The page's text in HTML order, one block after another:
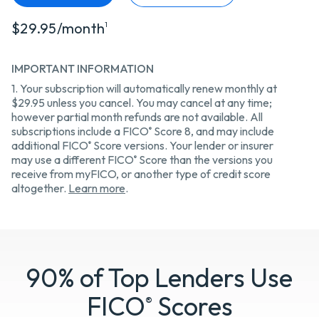
$29.95/month1
IMPORTANT INFORMATION
1. Your subscription will automatically renew monthly at
$29.95 unless you cancel. You may cancel at any time;
however partial month refunds are not available. All
subscriptions include a FICO® Score 8, and may include
additional FICO® Score versions. Your lender or insurer
may use a different FICO® Score than the versions you
receive from myFICO, or another type of credit score
altogether. Learn more.
90% of Top Lenders Use
FICO® Scores